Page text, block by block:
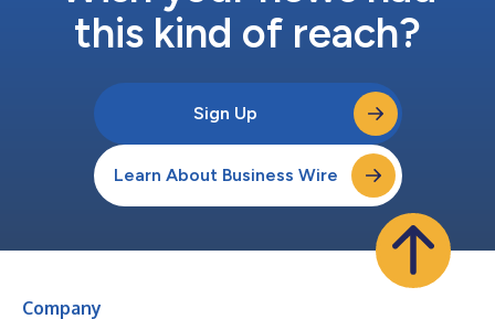
this kind of reach?
Sign Up
Learn About Business Wire
Company